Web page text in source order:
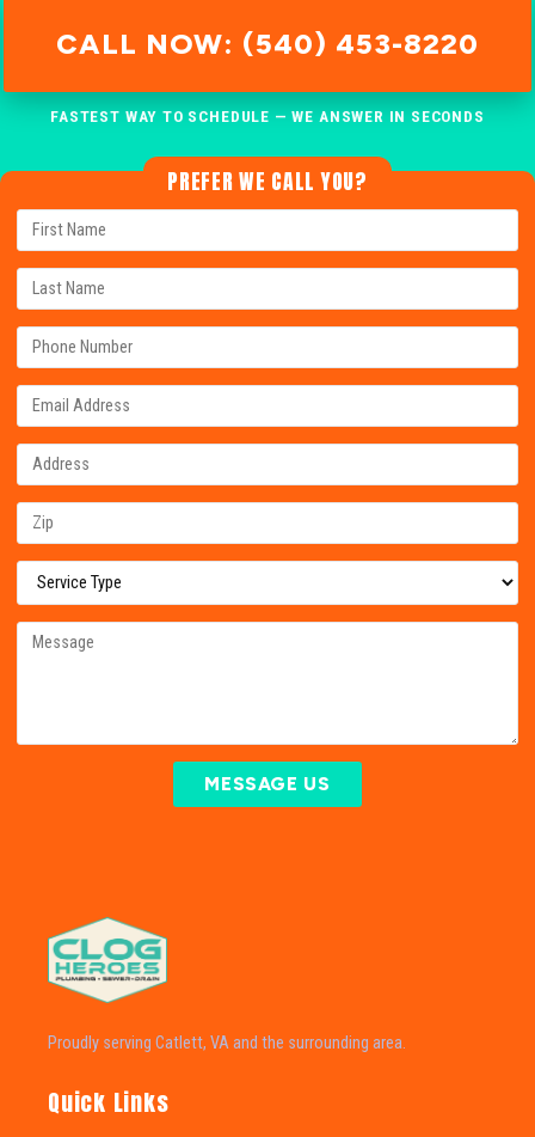
CALL NOW: (540) 453-8220
FASTEST WAY TO SCHEDULE — WE ANSWER IN SECONDS
PREFER WE CALL YOU?
MESSAGE US
Proudly serving Catlett, VA and the surrounding area.
Quick Links